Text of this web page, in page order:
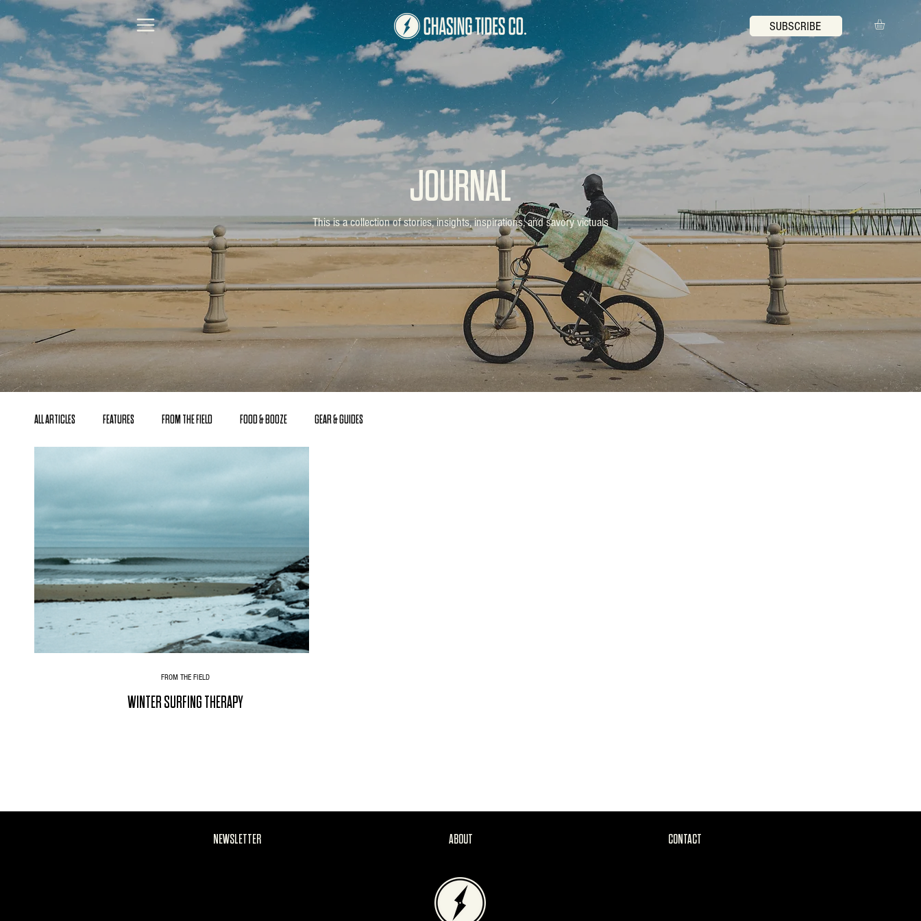
SUBSCRIBE
JOURNAL
This is a collection of stories, insights, inspirations, and savory victuals
ALL ARTICLES FEATURES FROM THE FIELD FOOD & BOOZE GEAR & GUIDES
WINTER SURFING THERAPY
FROM THE FIELD
NEWSLETTER ABOUT CONTACT